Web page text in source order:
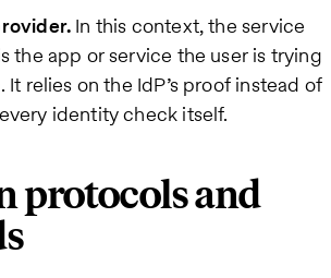
In this context, the service
the app or service the user is trying
It relies on the IdP’s proof instead of
identity check itself.
protocols and